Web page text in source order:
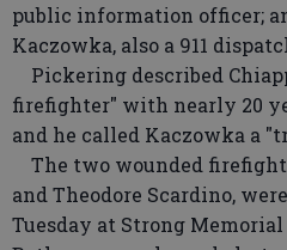
public information officer;
Kaczowka, also a 911
Pickering described
firefighter" with nearly 20
and he called Kaczowka a
The two wounded
and Theodore Scardino,
Tuesday at Strong